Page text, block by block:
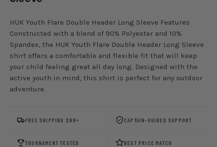
HUK Youth Flare Double Header Long Sleeve Features
Constructed with a blend of 90% Polyester and 10%
Spandex, the HUK Youth Flare Double Header Long Sleeve
shirt offers a comfortable and flexible fit that will keep
your child feeling great all day long. Designed with the
active youth in mind, this shirt is perfect for any outdoor
adventure.
FREE SHIPPING $99+ CAPTAIN-GUIDED SUPPORT
TOURNAMENT TESTED BEST PRICE MATCH